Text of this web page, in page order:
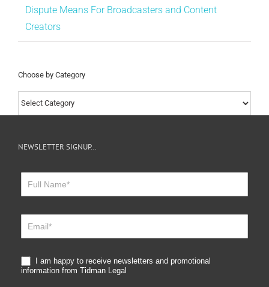
Dispute Means For Broadcasters and Content
Creators
Choose by Category
Choose
by
NEWSLETTER SIGNUP…
Sign
I am happy to receive newsletters and promotional
information from Tidman Legal